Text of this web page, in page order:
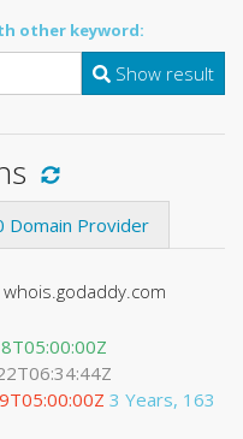
other keyword:
Show result
Domain Provider
3 Years, 163